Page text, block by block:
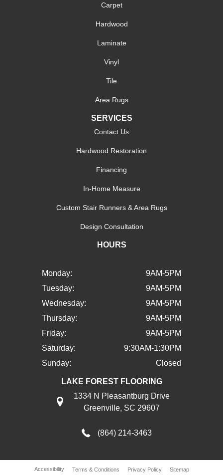
Carpet
Hardwood
Laminate
Vinyl
Tile
Area Rugs
SERVICES
Contact Us
Hardwood Restoration
Financing
In-Home Measure
Custom Stair Runners & Area Rugs
Design Consultation
HOURS
Monday:
9AM-5PM
Tuesday:
9AM-5PM
Wednesday:
9AM-5PM
Thursday:
9AM-5PM
Friday:
9AM-5PM
Saturday:
9:30AM-1:30PM
Sunday:
Closed
LAKE FOREST FLOORING
1334 N Pleasantburg Drive
Greenville, SC 29607
(864) 214-3463
Accessibility Terms & Conditions Privacy Policy Sitemap